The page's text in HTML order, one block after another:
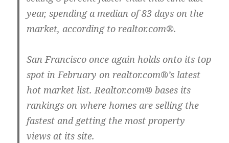
year, spending a median of 83 days on the
market, according to realtor.com®.
San Francisco once again holds onto its top
spot in February on realtor.com®’s latest
hot market list. Realtor.com® bases its
rankings on where homes are selling the
fastest and getting the most property
views at its site.